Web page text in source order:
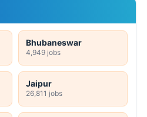
Bhubaneswar
4,949 jobs
Jaipur
26,811 jobs